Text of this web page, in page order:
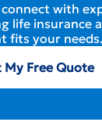
with
life insurance
fits your needs.
My Free Quote